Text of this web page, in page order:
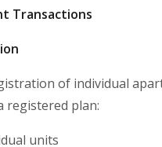
Transactions
of individual
registered plan:
units